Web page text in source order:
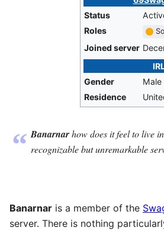
Status
Roles
Joined server
Gender
Male
Residence
“ Banarnarhow does it feel to live
recognizable but unremarkable
Banarnar is a member of the
server. There is nothing